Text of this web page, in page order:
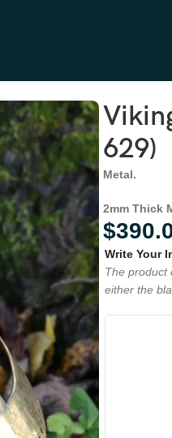
629)
Metal.
2mm Thick
$
Write Your
The product
either the